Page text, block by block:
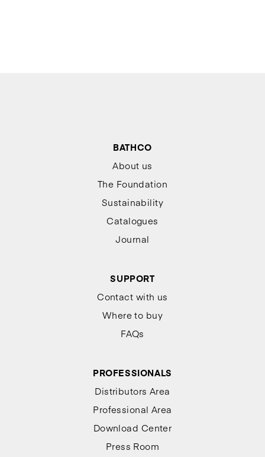
BATHCO
About us
The Foundation
Sustainability
Catalogues
Journal
SUPPORT
Contact with us
Where to buy
FAQs
PROFESSIONALS
Distributors Area
Professional Area
Download Center
Press Room